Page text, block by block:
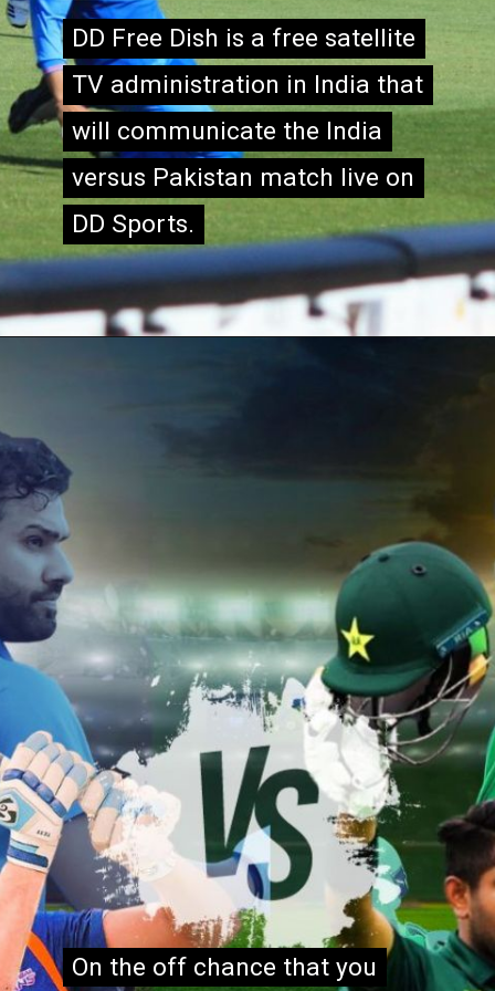
DD Free Dish is a free satellite
TV administration in India that
will communicate the India
versus Pakistan match live on
DD Sports.
DD Free Dish is a free satellite
TV administration in India that
will communicate the India
versus Pakistan match live on
DD Sports.
On the off chance that you
On the off chance that you